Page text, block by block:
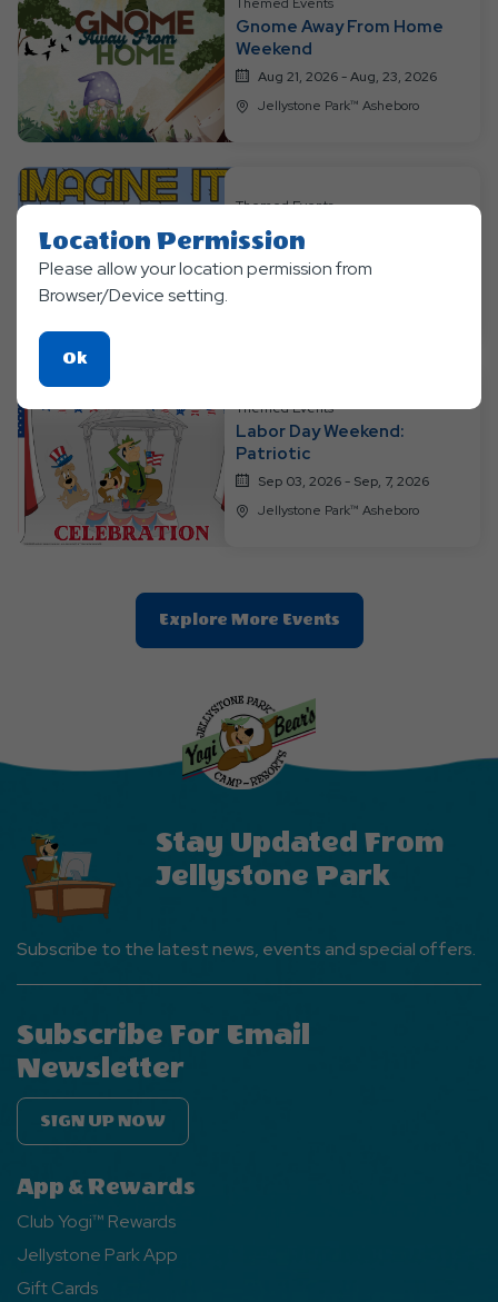
Themed Events
Gnome Away From Home
Weekend
Aug 21, 2026 - Aug, 23, 2026
Jellystone Park™ Asheboro
Themed Events
Imagine it - Build it!
Weekend
Aug 28, 2026 - Aug, 30, 2026
Themed Events
Labor Day Weekend:
Patriotic
Sep 03, 2026 - Sep, 7, 2026
Jellystone Park™ Asheboro
Explore More EventsClic
On
Stay Updated From
Jellystone Park
Subscribe to the latest news, events and special offers.
Subscribe For Email
Newsletter
SIGN UP NOW
App & Rewards
Club Yogi™ Rewards
Jellystone Park App
Gift Cards
Location Permission
Please allow your location permission from
Browser/Device setting.
OkClick
On
Ok
Button